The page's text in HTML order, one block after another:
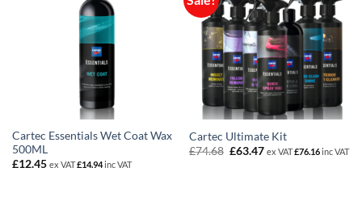
Cartec Essentials Wet Coat Wax
500ML
£12.45 ex VAT£14.94inc VAT
Cartec Ultimate Kit
£74.68 Original
£63.47Current
ex VAT£76.16inc VAT